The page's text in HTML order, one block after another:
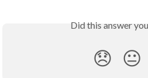
Did this answer
😞 😐